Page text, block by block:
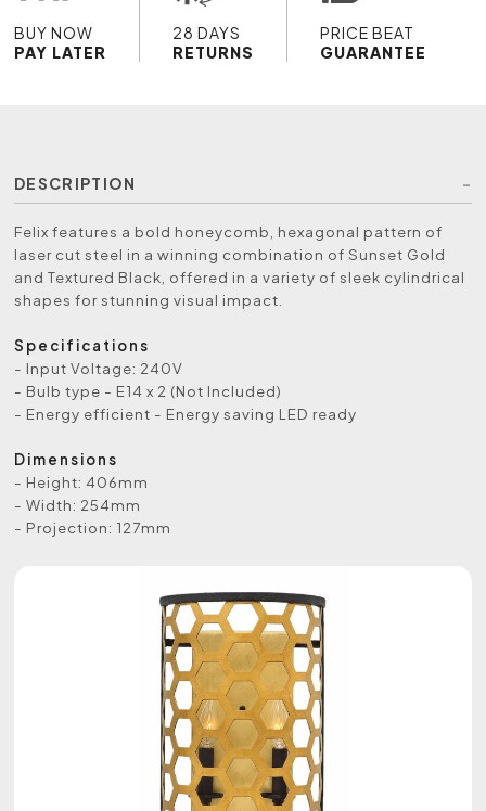
BUY NOW
PAY LATER
28 DAYS
RETURNS
PRICE BEAT
GUARANTEE
DESCRIPTION
Felix features a bold honeycomb, hexagonal pattern of
laser cut steel in a winning combination of Sunset Gold
and Textured Black, offered in a variety of sleek cylindrical
shapes for stunning visual impact.
Specifications
- Input Voltage: 240V
- Bulb type - E14 x 2 (Not Included)
- Energy efficient - Energy saving LED ready
Dimensions
- Height: 406mm
- Width: 254mm
- Projection: 127mm